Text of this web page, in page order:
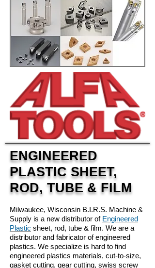
ENGINEERED
PLASTIC SHEET,
ROD, TUBE & FILM
Milwaukee, Wisconsin B.I.R.S. Machine &
Supply is a new distributor of Engineered
Plastic sheet, rod, tube & film. We are a
distributor and fabricator of engineered
plastics. We specialize is hard to find
engineered plastics materials, cut-to-size,
gasket cutting, gear cutting, swiss screw